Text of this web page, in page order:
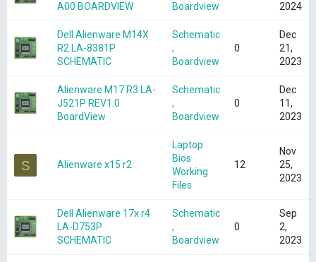
A00 BOARDVIEW
Boardview
2024
Dell Alienware M14X
R2 LA-8381P
SCHEMATIC
Schematic
,
Boardview
0
Dec
21,
2023
Alienware M17 R3 LA-
J521P REV1.0
BoardView
Schematic
,
Boardview
0
Dec
11,
2023
S Alienware x15 r2
Laptop
Bios
Working
Files
12
Nov
25,
2023
Dell Alienware 17x r4
LA-D753P
SCHEMATIC
Schematic
,
Boardview
0
Sep
2,
2023